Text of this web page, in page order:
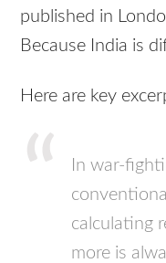
published in
Because India is
Here are key
In war-
calculating
more is